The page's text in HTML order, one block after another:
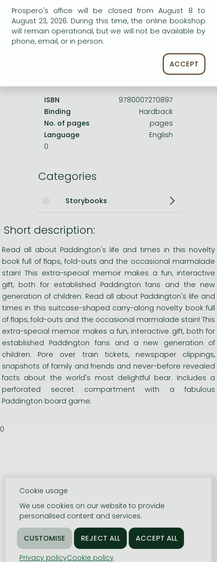
Product details:
HarperCollins UK
1 January 2009
ISBN
9780007270897
Binding
Hardback
No. of pages
pages
Language
English
0
Categories
Storybooks
Short description:
Read all about Paddington's life and times in this novelty
book full of flaps, fold-outs and the occasional marmalade
stain! This extra-special memoir makes a fun, interactive
gift, both for established Paddington fans and the new
generation of children. Read all about Paddington's life and
times in this suitcase-shaped carry-along novelty book full
of flaps, fold-outs and the occasional marmalade stain! This
extra-special memoir makes a fun, interactive gift, both for
established Paddington fans and a new generation of
children. Pore over train tickets, newspaper clippings,
snapshots of family and friends and never-before revealed
facts about the world's most delightful bear. Includes a
perforated secret compartment with a fabulous
Paddington board game.
0
Prospero's office will be closed from August 8 to
August 23, 2026. During this time, the online bookshop
will remain operational, but we will not be available by
phone, email, or in person.
ACCEPT
Cookie usage
We use cookies on our website to provide
personalised content and services.
Privacy policyCookie policy